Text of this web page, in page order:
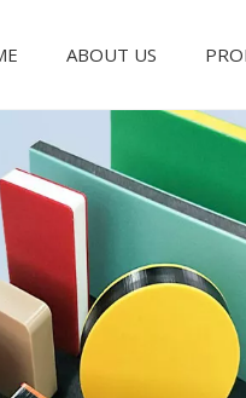
ABOUT US